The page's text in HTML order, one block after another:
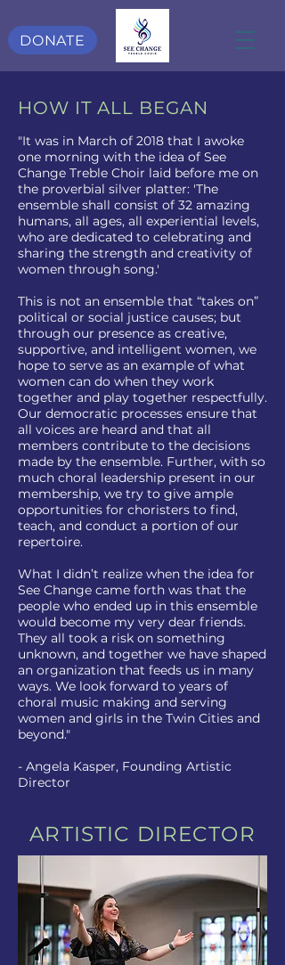
DONATE
HOW IT ALL BEGAN
"It was in March of 2018 that I awoke
one morning with the idea of See
Change Treble Choir laid before me on
the proverbial silver platter: 'The
ensemble shall consist of 32 amazing
humans, all ages, all experiential levels,
who are dedicated to celebrating and
sharing the strength and creativity of
women through song.'
This is not an ensemble that “takes on”
political or social justice causes; but
through our presence as creative,
supportive, and intelligent women, we
hope to serve as an example of what
women can do when they work
together and play together respectfully.
Our democratic processes ensure that
all voices are heard and that all
members contribute to the decisions
made by the ensemble. Further, with so
much choral leadership present in our
membership, we try to give ample
opportunities for choristers to find,
teach, and conduct a portion of our
repertoire.
What I didn’t realize when the idea for
See Change came forth was that the
people who ended up in this ensemble
would become my very dear friends.
They all took a risk on something
unknown, and together we have shaped
an organization that feeds us in many
ways. We look forward to years of
choral music making and serving
women and girls in the Twin Cities and
beyond."
- Angela Kasper, Founding Artistic
Director
ARTISTIC DIRECTOR